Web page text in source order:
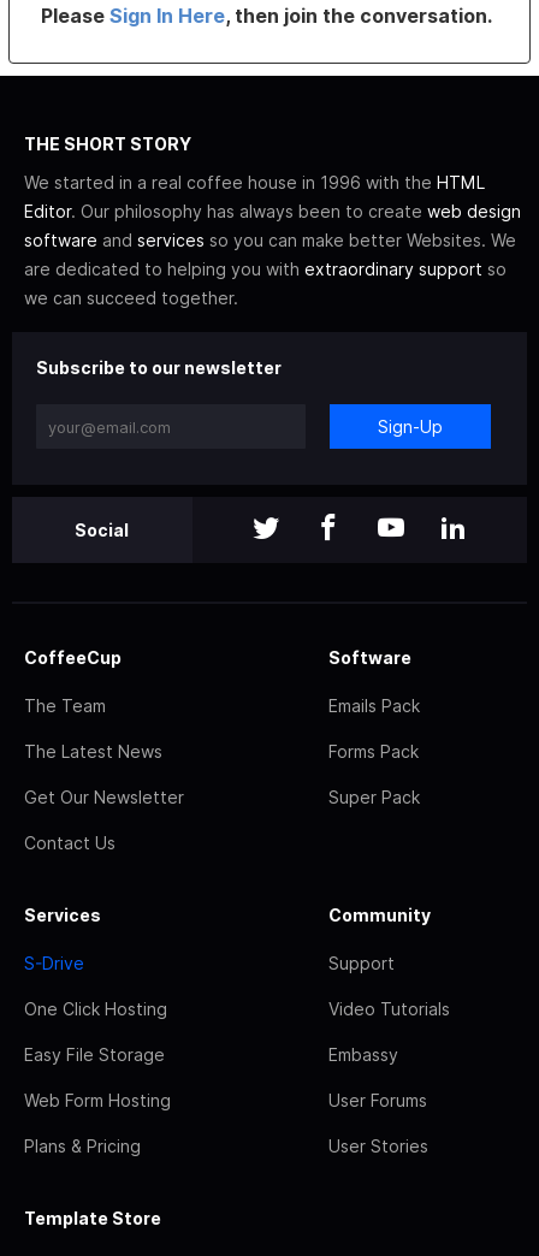
PleaseSign In Here, then join the conversation.
THE SHORT STORY
We started in a real coffee house in 1996 with the HTML
Editor. Our philosophy has always been to create web design
software and services so you can make better Websites. We
are dedicated to helping you with extraordinary support so
we can succeed together.
Subscribe to our newsletter
Sign-Up
Social
CoffeeCup
The Team
The Latest News
Get Our Newsletter
Contact Us
Software
Emails Pack
Forms Pack
Super Pack
Services
S-Drive
One Click Hosting
Easy File Storage
Web Form Hosting
Plans & Pricing
Community
Support
Video Tutorials
Embassy
User Forums
User Stories
Template Store